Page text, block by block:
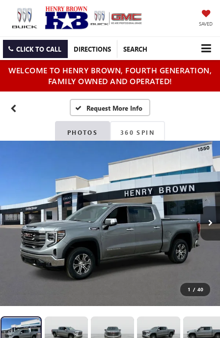
SAVED
CLICK TO CALL DIRECTIONS SEARCH
WELCOME TO HENRY BROWN, FOURTH GENERATION,
FAMILY OWNED AND OPERATED!
PHOTOS 360 SPIN
1 / 40